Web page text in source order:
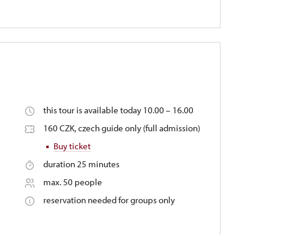
this tour is available today 10.00 – 16.00
160 CZK, czech guide only (full admission)
Buy ticket
duration 25 minutes
max. 50 people
reservation needed for groups only